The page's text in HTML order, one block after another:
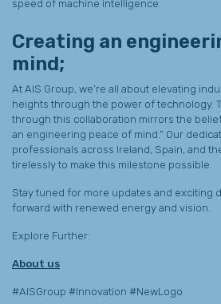
speed of machine intelligence.
Creating an
mind;
At AIS Group, we’re all about elevating
heights through the power of technology.
through this collaboration mirrors the
an engineering peace of mind.” Our
professionals across Ireland, Spain, and
tirelessly to make this milestone possible.
Stay tuned for more updates and exciting
forward with renewed energy and vision.
Explore Further:
About us
#AISGroup #Innovation #NewLogo